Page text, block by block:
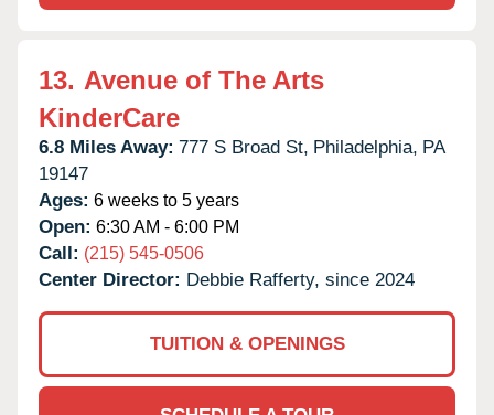
13. Avenue of The Arts
KinderCare
6.8 Miles Away: 777 S Broad St, Philadelphia, PA
19147
Ages: 6 weeks to 5 years
Open: 6:30 AM - 6:00 PM
Call: (215) 545-0506
Center Director: Debbie Rafferty, since 2024
TUITION & OPENINGS